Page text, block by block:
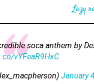
Lazy
soca anthem by
vYFeaR9HxC
January